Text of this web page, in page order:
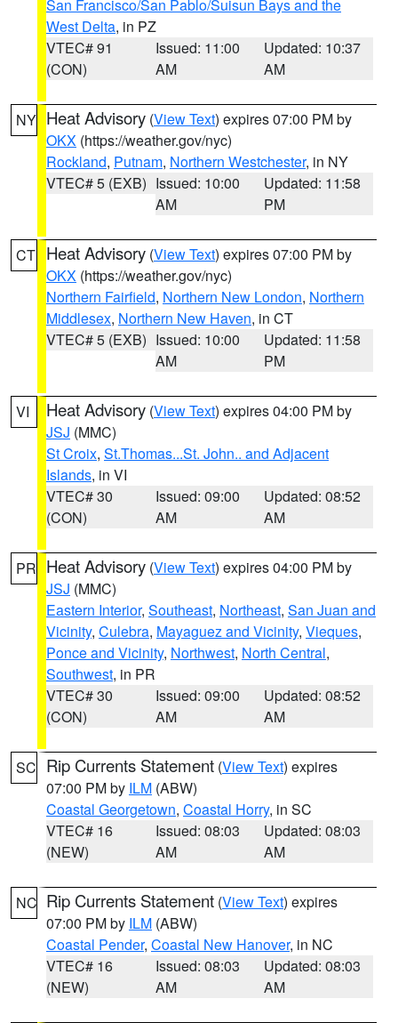
San Francisco/San Pablo/Suisun Bays and the
West Delta, in PZ
VTEC# 91
(CON)
Issued: 11:00
AM
Updated: 10:37
AM
NY Heat Advisory (View Text) expires 07:00 PM by
OKX (https://weather.gov/nyc)
Rockland, Putnam, Northern Westchester, in NY
VTEC# 5 (EXB) Issued: 10:00
AM
Updated: 11:58
PM
CT Heat Advisory (View Text) expires 07:00 PM by
OKX (https://weather.gov/nyc)
Northern Fairfield, Northern New London, Northern
Middlesex, Northern New Haven, in CT
VTEC# 5 (EXB) Issued: 10:00
AM
Updated: 11:58
PM
VI Heat Advisory (View Text) expires 04:00 PM by
JSJ (MMC)
St Croix, St.Thomas...St. John.. and Adjacent
Islands, in VI
VTEC# 30
(CON)
Issued: 09:00
AM
Updated: 08:52
AM
PR Heat Advisory (View Text) expires 04:00 PM by
JSJ (MMC)
Eastern Interior, Southeast, Northeast, San Juan and
Vicinity, Culebra, Mayaguez and Vicinity, Vieques,
Ponce and Vicinity, Northwest, North Central,
Southwest, in PR
VTEC# 30
(CON)
Issued: 09:00
AM
Updated: 08:52
AM
SC Rip Currents Statement (View Text) expires
07:00 PM by ILM (ABW)
Coastal Georgetown, Coastal Horry, in SC
VTEC# 16
(NEW)
Issued: 08:03
AM
Updated: 08:03
AM
NC Rip Currents Statement (View Text) expires
07:00 PM by ILM (ABW)
Coastal Pender, Coastal New Hanover, in NC
VTEC# 16
(NEW)
Issued: 08:03
AM
Updated: 08:03
AM